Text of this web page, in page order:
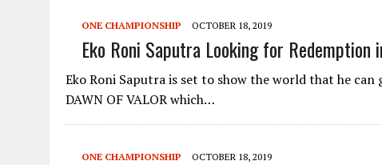
ONE CHAMPIONSHIP OCTOBER 18, 2019
Eko Roni Saputra Looking for Redemption
Eko Roni Saputra is set to show the world that he
DAWN OF VALOR which…
ONE CHAMPIONSHIP OCTOBER 18, 2019